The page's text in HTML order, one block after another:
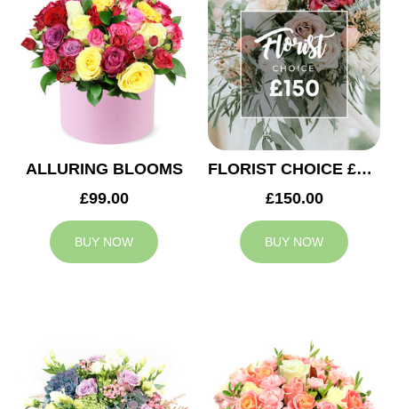
ALLURING BLOOMS
£99.00
BUY NOW
FLORIST CHOICE £150
£150.00
BUY NOW